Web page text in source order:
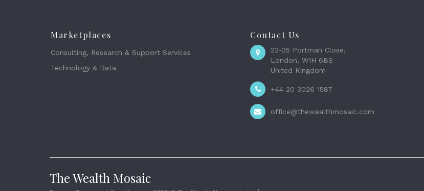
Marketplaces
Consulting, Research & Support Services
Technology & Data
Contact Us
22-25 Portman Close,
London, W1H 6BS
United Kingdom
+44 20 3026 1587
office@thewealthmosaic.com
The Wealth Mosaic